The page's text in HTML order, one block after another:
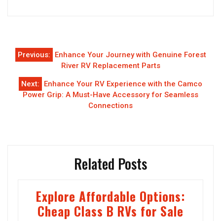
Post
navigation
Previous:
Enhance Your Journey with Genuine Forest
River RV Replacement Parts
Next:
Enhance Your RV Experience with the Camco
Power Grip: A Must-Have Accessory for Seamless
Connections
Related Posts
Explore Affordable Options:
Cheap Class B RVs for Sale